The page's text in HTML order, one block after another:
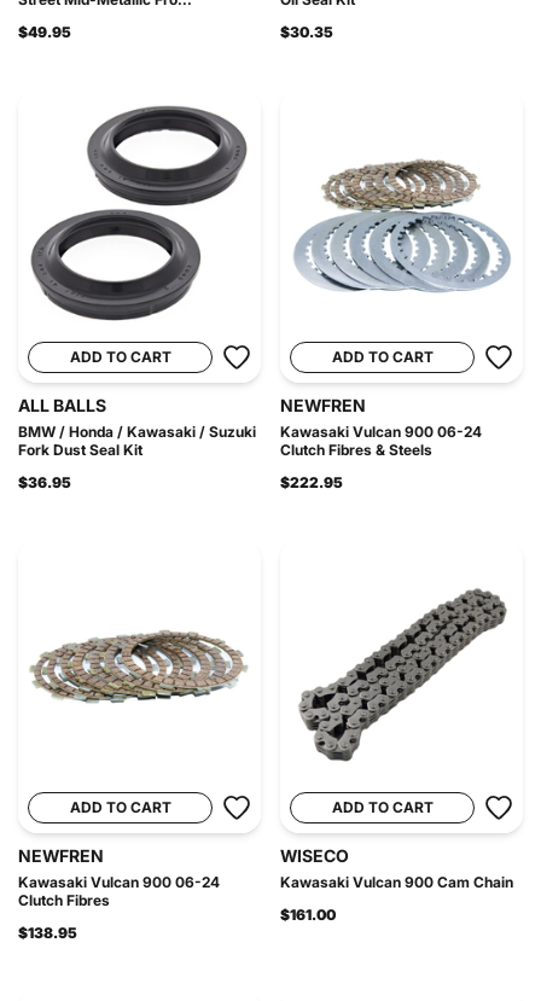
$49.95
$30.35
ADD TO CART
ALL BALLS
BMW / Honda / Kawasaki / Suzuki
Fork Dust Seal Kit
$36.95
ADD TO CART
NEWFREN
Kawasaki Vulcan 900 06-24
Clutch Fibres & Steels
$222.95
ADD TO CART
NEWFREN
Kawasaki Vulcan 900 06-24
Clutch Fibres
$138.95
ADD TO CART
WISECO
Kawasaki Vulcan 900 Cam Chain
$161.00